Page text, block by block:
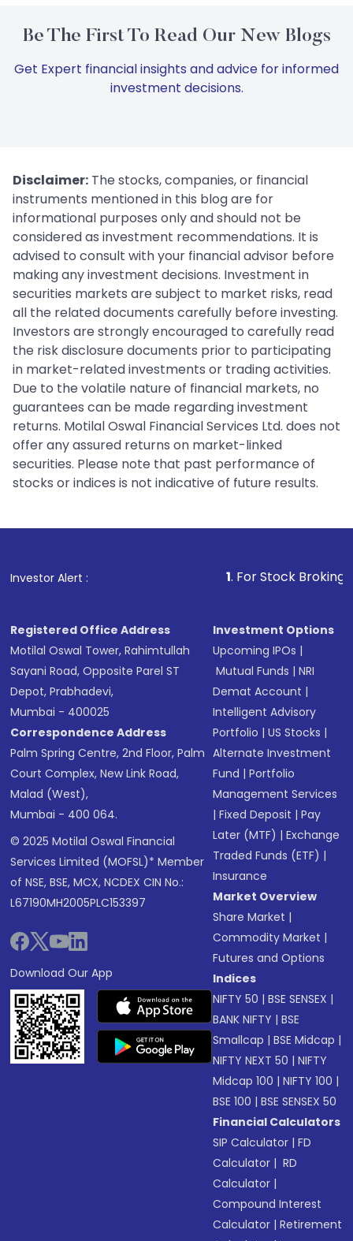
Be The First To Read Our New Blogs
Get Expert financial insights and advice for informed
investment decisions.
Disclaimer: The stocks, companies, or financial
instruments mentioned in this blog are for
informational purposes only and should not be
considered as investment recommendations. It is
advised to consult with your financial advisor before
making any investment decisions. Investment in
securities markets are subject to market risks, read
all the related documents carefully before investing.
Investors are strongly encouraged to carefully read
the risk disclosure documents prior to participating
in market-related investments or trading activities.
Due to the volatile nature of financial markets, no
guarantees can be made regarding investment
returns. Motilal Oswal Financial Services Ltd. does not
offer any assured returns on market-linked
securities. Please note that past performance of
stocks or indices is not indicative of future results.
Investor Alert : . For Stock Broking, Prevent
Registered Office Address
Motilal Oswal Tower, Rahimtullah
Sayani Road, Opposite Parel ST
Depot, Prabhadevi,
Mumbai - 400025
Correspondence Address
Palm Spring Centre, 2nd Floor, Palm
Court Complex, New Link Road,
Malad (West),
Mumbai - 400 064.
© 2025 Motilal Oswal Financial
Services Limited (MOFSL)* Member
of NSE, BSE, MCX, NCDEX CIN No.:
L67190MH2005PLC153397
Download Our App
Investment Options
Upcoming IPOs |
Mutual Funds |NRI
Demat Account |
Intelligent Advisory
Portfolio |US Stocks |
Alternate Investment
Fund |Portfolio
Management Services
|Fixed Deposit |Pay
Later (MTF) |Exchange
Traded Funds (ETF) |
Insurance
Market Overview
Share Market |
Commodity Market |
Futures and Options
Indices
NIFTY 50 |BSE SENSEX |
BANK NIFTY |BSE
Smallcap |BSE Midcap |
NIFTY NEXT 50 |NIFTY
Midcap 100 |NIFTY 100 |
BSE 100 |BSE SENSEX 50
Financial Calculators
SIP Calculator |FD
Calculator | RD
Calculator |
Compound Interest
Calculator |Retirement